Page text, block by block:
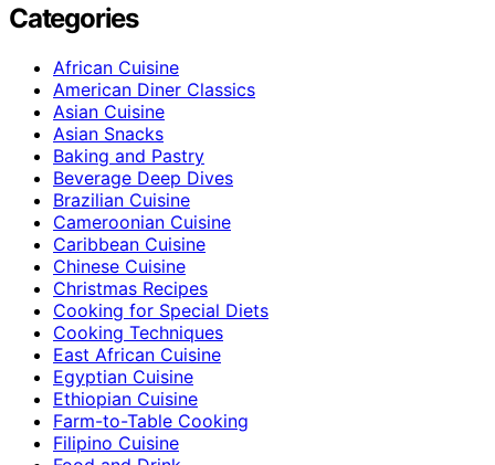
Categories
African Cuisine
American Diner Classics
Asian Cuisine
Asian Snacks
Baking and Pastry
Beverage Deep Dives
Brazilian Cuisine
Cameroonian Cuisine
Caribbean Cuisine
Chinese Cuisine
Christmas Recipes
Cooking for Special Diets
Cooking Techniques
East African Cuisine
Egyptian Cuisine
Ethiopian Cuisine
Farm-to-Table Cooking
Filipino Cuisine